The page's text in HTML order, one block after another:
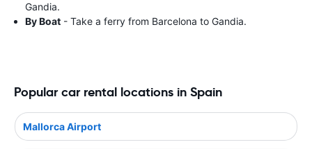
Gandia.
By Boat - Take a ferry from Barcelona to Gandia.
Popular car rental locations in Spain
Mallorca Airport